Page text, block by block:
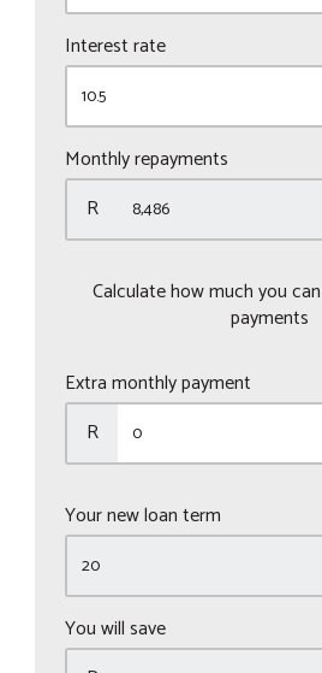
Interest rate
Monthly repayments
R
Calculate how much you
payments
Extra monthly payment
R
Your new loan term
You will save